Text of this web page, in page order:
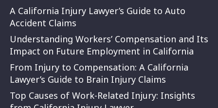
A California Injury Lawyer’s Guide to Auto
Accident Claims
Understanding Workers’ Compensation and Its
Impact on Future Employment in California
From Injury to Compensation: A California
Lawyer’s Guide to Brain Injury Claims
Top Causes of Work-Related Injury: Insights